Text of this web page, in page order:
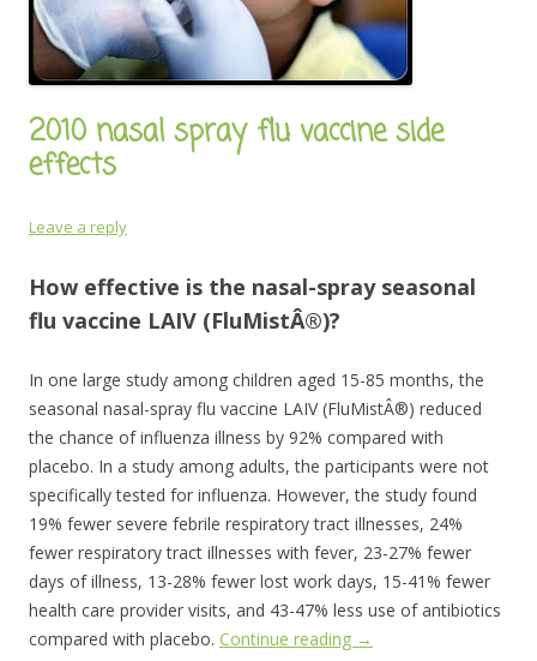
2010 nasal spray flu vaccine side
effects
Leave a reply
How effective is the nasal-spray seasonal
flu vaccine LAIV (FluMistÂ®)?
In one large study among children aged 15-85 months, the
seasonal nasal-spray flu vaccine LAIV (FluMistÂ®) reduced
the chance of influenza illness by 92% compared with
placebo. In a study among adults, the participants were not
specifically tested for influenza. However, the study found
19% fewer severe febrile respiratory tract illnesses, 24%
fewer respiratory tract illnesses with fever, 23-27% fewer
days of illness, 13-28% fewer lost work days, 15-41% fewer
health care provider visits, and 43-47% less use of antibiotics
compared with placebo. Continue reading →